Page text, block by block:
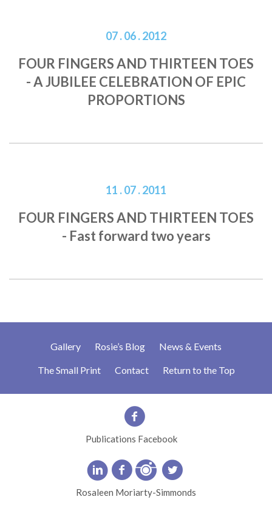
07 . 06 . 2012
FOUR FINGERS AND THIRTEEN TOES
- A JUBILEE CELEBRATION OF EPIC
PROPORTIONS
11 . 07 . 2011
FOUR FINGERS AND THIRTEEN TOES
- Fast forward two years
Gallery Rosie’s Blog News & Events
The Small Print Contact Return to the Top
Publications Facebook
Rosaleen Moriarty-Simmonds